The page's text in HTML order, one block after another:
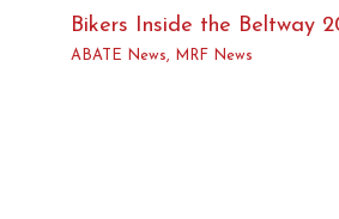
Bikers Inside the Beltway
ABATE News, MRF News